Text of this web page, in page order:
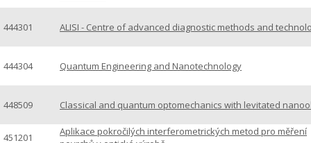
444301 ALISI - Centre of advanced diagnostic methods and
444304 Quantum Engineering and Nanotechnology
448509 Classical and quantum optomechanics with levitated
451201
Aplikace pokročilých interferometrických metod pro měření